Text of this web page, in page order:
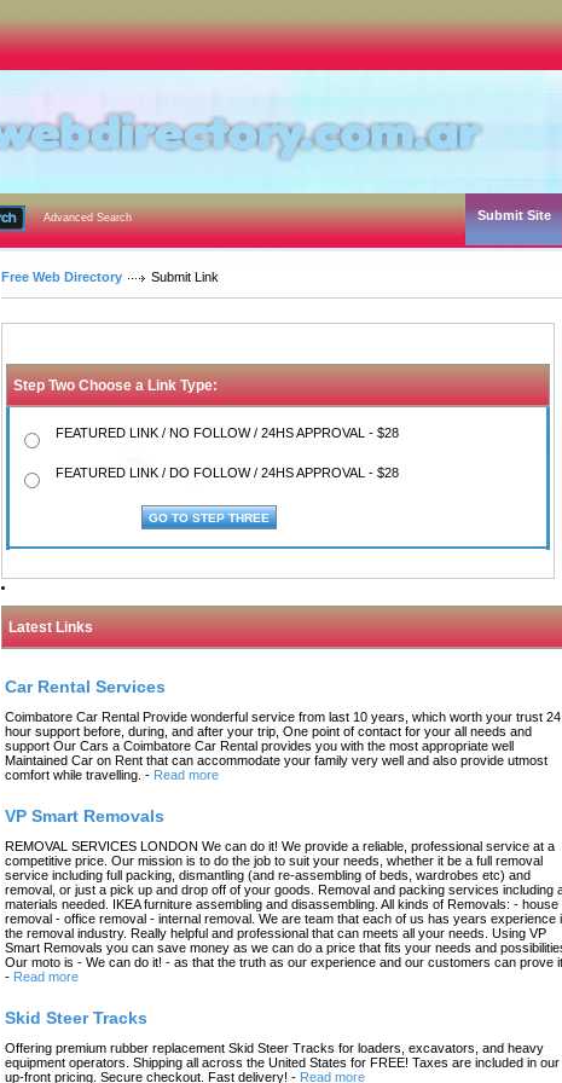
Advanced Search Submit Site
Free Web Directory Submit Link
Step Two Choose a Link Type:
FEATURED LINK / NO FOLLOW / 24HS APPROVAL - $28
FEATURED LINK / DO FOLLOW / 24HS APPROVAL - $28
Latest Links
Car Rental Services
Coimbatore Car Rental Provide wonderful service from last 10 years, which worth your trust 24
hour support before, during, and after your trip, One point of contact for your all needs and
support Our Cars a Coimbatore Car Rental provides you with the most appropriate well
Maintained Car on Rent that can accommodate your family very well and also provide utmost
comfort while travelling. - Read more
VP Smart Removals
REMOVAL SERVICES LONDON We can do it! We provide a reliable, professional service at a
competitive price. Our mission is to do the job to suit your needs, whether it be a full removal
service including full packing, dismantling (and re-assembling of beds, wardrobes etc) and
removal, or just a pick up and drop off of your goods. Removal and packing services including
materials needed. IKEA furniture assembling and disassembling. All kinds of Removals: - house
removal - office removal - internal removal. We are team that each of us has years experience
the removal industry. Really helpful and professional that can meets all your needs. Using VP
Smart Removals you can save money as we can do a price that fits your needs and
Our moto is - We can do it! - as that the truth as our experience and our customers can prove it.
- Read more
Skid Steer Tracks
Offering premium rubber replacement Skid Steer Tracks for loaders, excavators, and heavy
equipment operators. Shipping all across the United States for FREE! Taxes are included in our
up-front pricing. Secure checkout. Fast delivery! - Read more